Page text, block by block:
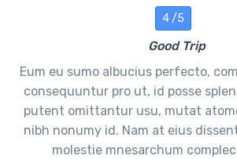
4 /5
Good Trip
Eum eu sumo albucius perfecto,
consequuntur pro ut, id posse
putent omittantur usu, mutat
nibh nonumy id. Nam at eius
molestie mnesarchum